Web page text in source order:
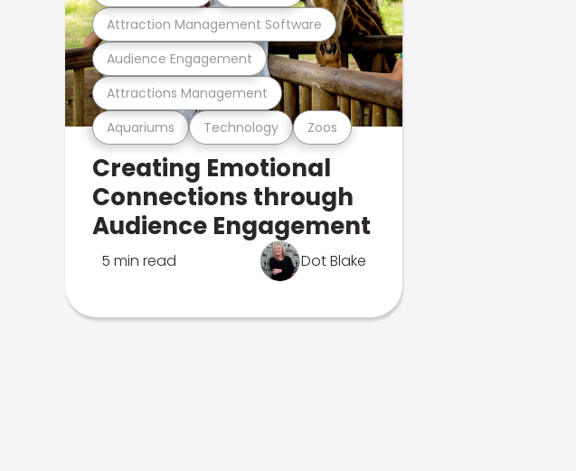
Aquariums Technology Zoos
Attractions Management
Audience Engagement
Attraction Management Software
Creating Emotional
Connections through
Audience Engagement
5 min read Dot Blake